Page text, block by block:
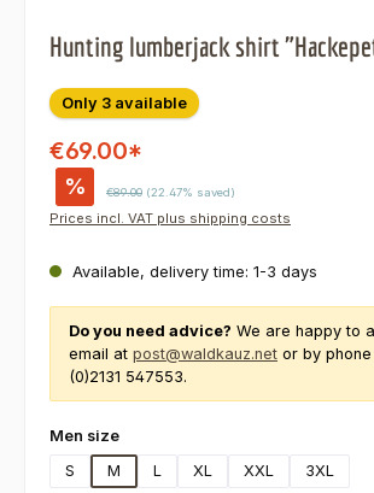
Hunting lumberjack shirt
Only 3 available
€69.00*
% Regular price:
€89.00 (22.47% saved)
Prices incl. VAT plus shipping costs
Available, delivery time: 1-3 days
Do you need advice? We are happy to
email at post@waldkauz.net or by
(0)2131 547553.
Select
Men size
S
M L XL XXL 3XL